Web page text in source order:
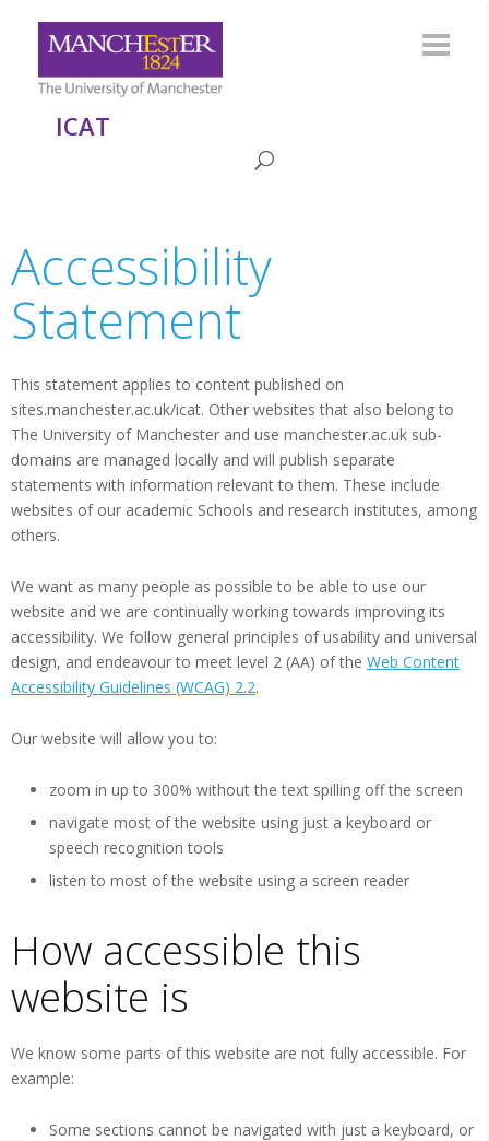
ICAT
Accessibility
Statement
This statement applies to content published on
sites.manchester.ac.uk/icat. Other websites that also belong to
The University of Manchester and use manchester.ac.uk sub-
domains are managed locally and will publish separate
statements with information relevant to them. These include
websites of our academic Schools and research institutes, among
others.
We want as many people as possible to be able to use our
website and we are continually working towards improving its
accessibility. We follow general principles of usability and universal
design, and endeavour to meet level 2 (AA) of the Web Content
Accessibility Guidelines (WCAG) 2.2.
Our website will allow you to:
zoom in up to 300% without the text spilling off the screen
navigate most of the website using just a keyboard or
speech recognition tools
listen to most of the website using a screen reader
How accessible this
website is
We know some parts of this website are not fully accessible. For
example:
Some sections cannot be navigated with just a keyboard, or